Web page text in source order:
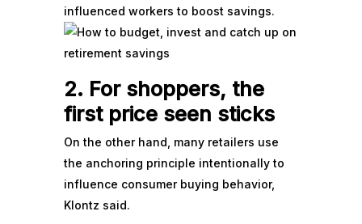
influenced workers to boost savings.
2. For shoppers, the
first price seen sticks
On the other hand, many retailers use
the anchoring principle intentionally to
influence consumer buying behavior,
Klontz said.